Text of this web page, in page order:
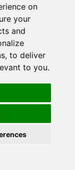
on
your
and
, to deliver
to you.
West